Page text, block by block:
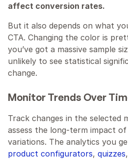
affect conversion rates.
But it also depends on what
CTA. Changing the color is
you’ve got a massive sample
unlikely to see statistical
change.
Monitor Trends Over
Track changes in the selected
assess the long-term impact
variations. The analytics you
product configurators, quizzes,